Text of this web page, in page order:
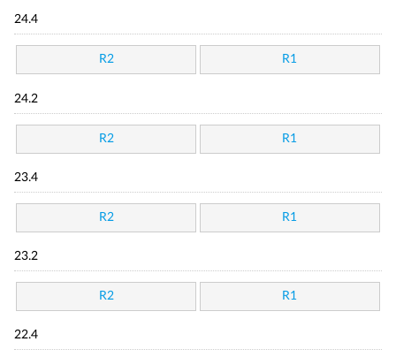
24.4
R2 R1
24.2
R2 R1
23.4
R2 R1
23.2
R2 R1
22.4